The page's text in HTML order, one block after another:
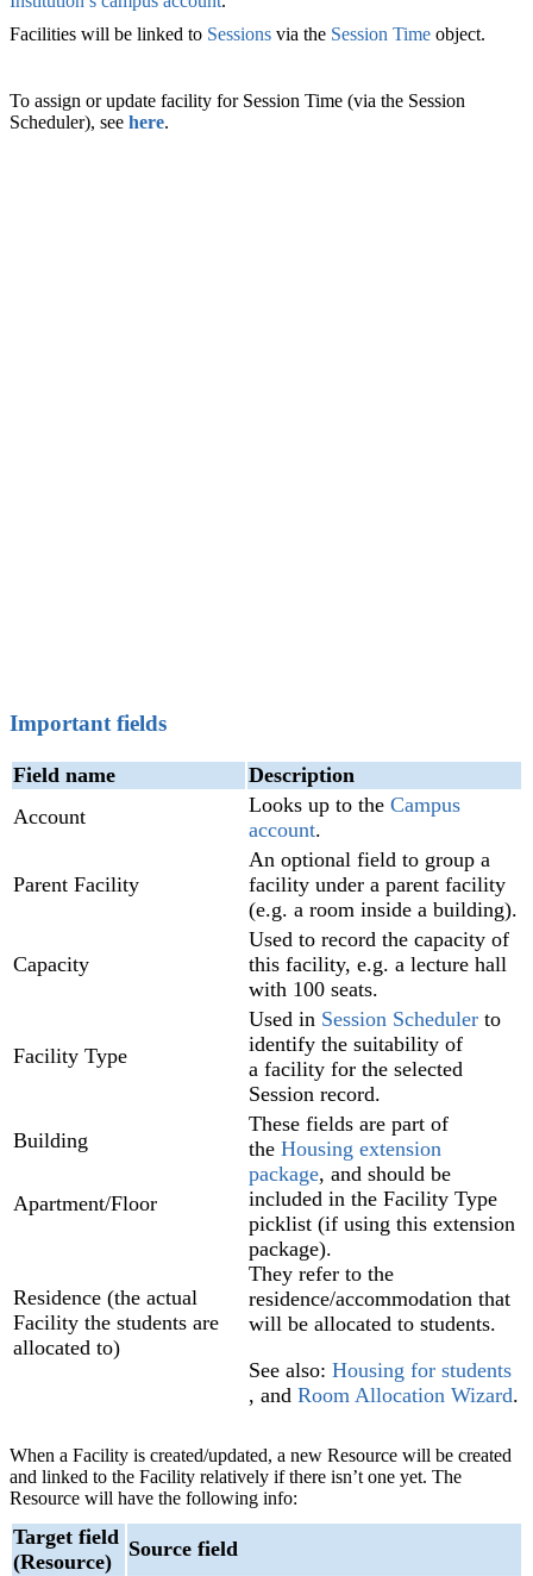
Facilities will be linked to Sessions via the Session Time ‍ object.
To assign or update facility for Session Time (via the Session
Scheduler), see here.
Important fields
Field name
Description
Account
Looks up to the Campus
account.
Parent Facility
An optional field to group a
facility under a parent facility
(e.g. a room inside a building).
Capacity
Used to record the capacity of
this facility, e.g. a lecture hall
with 100 seats.
Facility Type
Used in Session Scheduler‍ to
identify the suitability of
a facility for the selected
Session record.
Building
These fields are part of
the Housing extension
package, and should be
included in the Facility Type
picklist (if using this extension
package).
They refer to the
residence/accommodation that
will be allocated to students.
See also: Housing for students
, and Room Allocation Wizard‍.
Apartment/Floor
Residence (the actual
Facility the students are
allocated to)
When a Facility is created/updated, a new Resource will be created
and linked to the Facility relatively if there isn’t one yet. The
Resource will have the following info:
Target field
(Resource)
Source field